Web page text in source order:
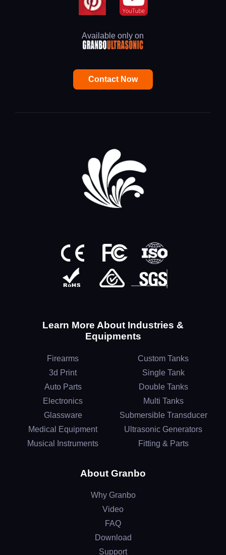
Available only on
Contact Now
Learn More About Industries &
Equipments
Firearms
3d Print
Auto Parts
Electronics
Glassware
Medical Equipment
Musical Instruments
Custom Tanks
Single Tank
Double Tanks
Multi Tanks
Submersible Transducer
Ultrasonic Generators
Fitting & Parts
About Granbo
Why Granbo
Video
FAQ
Download
Support